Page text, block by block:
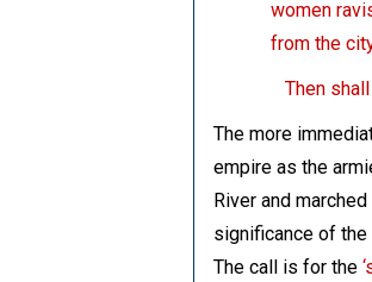
women
from the
Then
The more
empire as the
River and
significance of
The call is for the